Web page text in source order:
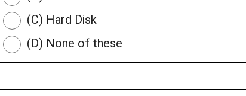
(C) Hard Disk
(D) None of these